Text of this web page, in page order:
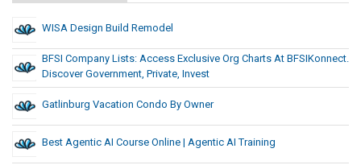
WISA Design Build Remodel
BFSI Company Lists: Access Exclusive Org Charts At BFSIKonnect.
Discover Government, Private, Invest
Gatlinburg Vacation Condo By Owner
Best Agentic AI Course Online | Agentic AI Training